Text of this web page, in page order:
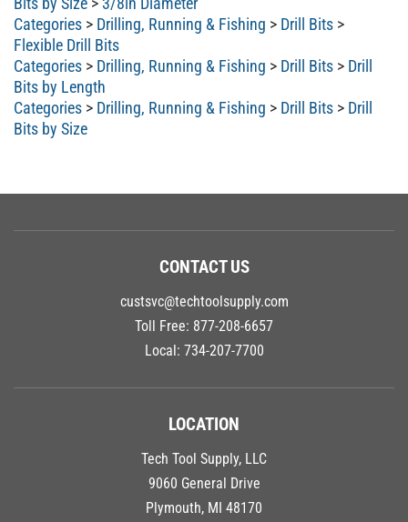
Categories> Drilling, Running & Fishing Drill Bits
Flexible Drill Bits
Categories>Drilling, Running & Fishing Drill Bits
Drill
Bits by Length
Categories>Drilling, Running & Fishing Drill Bits
Drill
Bits by Size
CONTACT US
custsvc@techtoolsupply.com
Toll Free: 877-208-6657
Local: 734-207-7700
LOCATION
Tech Tool Supply, LLC
9060 General Drive
Plymouth, MI 48170